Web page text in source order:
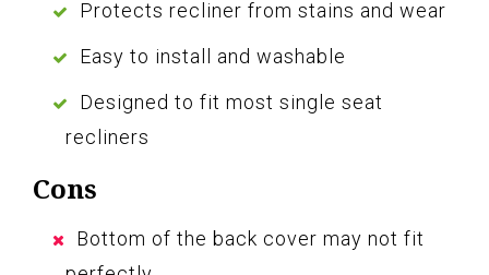
Protects recliner from stains and wear
Easy to install and washable
Designed to fit most single seat
recliners
Cons
Bottom of the back cover may not fit